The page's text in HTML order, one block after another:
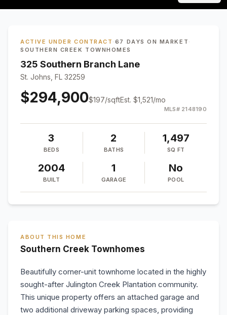
ACTIVE UNDER CONTRACT · 67 DAYS ON MARKET ·
SOUTHERN CREEK TOWNHOMES
325 Southern Branch Lane
St. Johns, FL 32259
$294,900$197/sqftEst. $1,521/mo
MLS# 2148190
3
BEDS
2
BATHS
1,497
SQ FT
2004
BUILT
1
GARAGE
No
POOL
ABOUT THIS HOME
Southern Creek Townhomes
Beautifully corner-unit townhome located in the highly
sought-after Julington Creek Plantation community.
This unique property offers an attached garage and
two additional driveway parking spaces, providing